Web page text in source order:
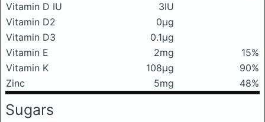
Vitamin D IU
3IU
Vitamin D2
0μg
Vitamin D3
0.1μg
Vitamin E
2mg
15%
Vitamin K
108μg
90%
Zinc
5mg 48%
Sugars